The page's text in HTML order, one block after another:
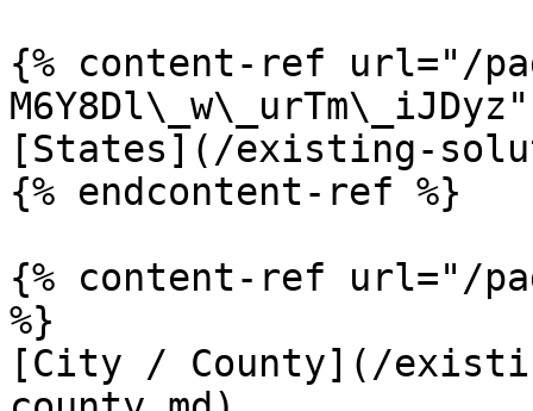
{% content-ref url="/
[States](/existing-
{% endcontent-ref %}
{% content-ref url="/
%}
[City / County](/